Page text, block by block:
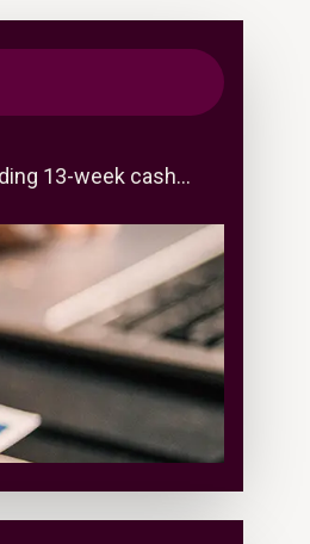
13-week cash…